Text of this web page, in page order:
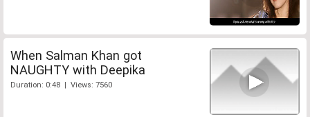
When Salman Khan got
NAUGHTY with Deepika
Duration: 0:48 | Views: 7560